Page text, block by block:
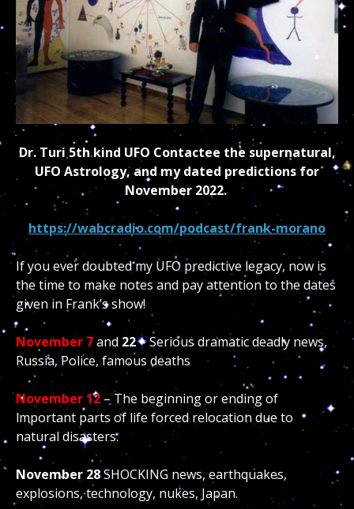
Dr. Turi 5th kind UFO Contactee the supernatural,
UFO Astrology, and my dated predictions for
November 2022.
https://wabcradio.com/podcast/frank-morano
If you ever doubted my UFO predictive legacy, now is
the time to make notes and pay attention to the dates
given in Frank’s show!
November 7and 22– Serious dramatic deadly news,
Russia, Police, famous deaths
November 12 – The beginning or ending of
important parts of life forced relocation due to
natural disasters.
November 28SHOCKING news, earthquakes,
explosions, technology, nukes, Japan.